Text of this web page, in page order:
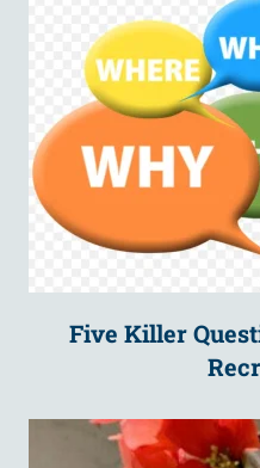
Five Killer